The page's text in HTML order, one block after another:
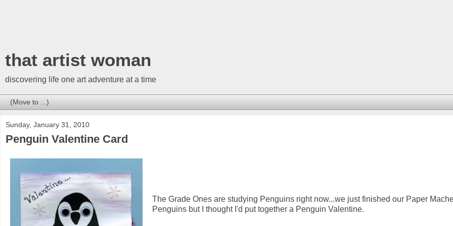
that artist woman
discovering life one art adventure at a time
Sunday, January 31, 2010
Penguin Valentine Card
The Grade Ones are studying Penguins right now...we just finished our Paper
Penguins but I thought I'd put together a Penguin Valentine.